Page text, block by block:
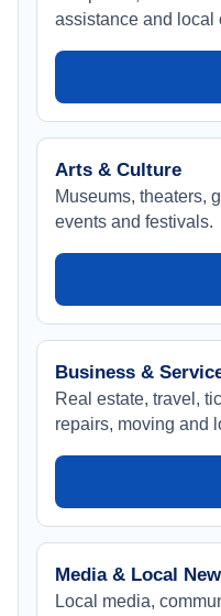
assistance and local
Arts & Culture
Museums, theaters,
events and festivals.
Business &
Real estate, travel,
repairs, moving and
Media & Local
Local media,